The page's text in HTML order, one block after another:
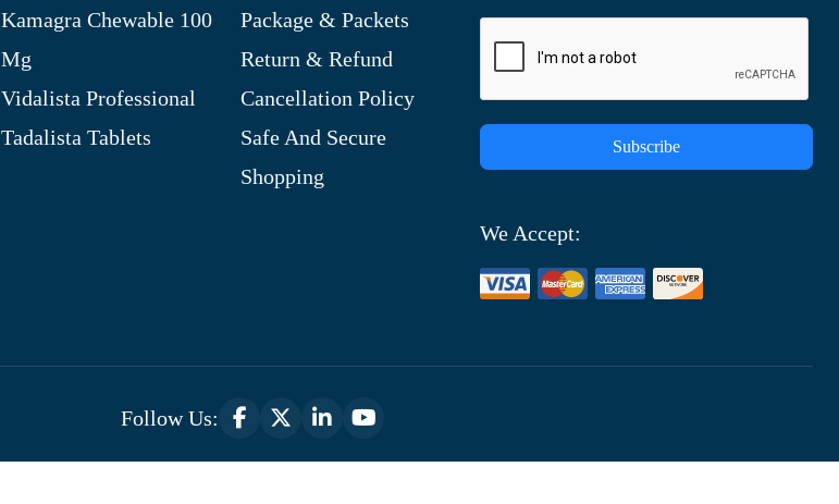
Kamagra Chewable 100
Mg
Vidalista Professional
Tadalista Tablets
Package & Packets
Return & Refund
Cancellation Policy
Safe And Secure
Shopping
Subscribe
We Accept:
Follow Us: